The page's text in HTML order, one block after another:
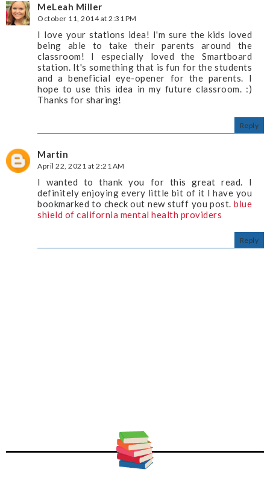
MeLeah Miller
October 11, 2014 at 2:31 PM
I love your stations idea! I'm sure the kids loved
being able to take their parents around the
classroom! I especially loved the Smartboard
station. It's something that is fun for the students
and a beneficial eye-opener for the parents. I
hope to use this idea in my future classroom. :)
Thanks for sharing!
Reply
Martin
April 22, 2021 at 2:21 AM
I wanted to thank you for this great read. I
definitely enjoying every little bit of it I have you
bookmarked to check out new stuff you post. blue
shield of california mental health providers
Reply